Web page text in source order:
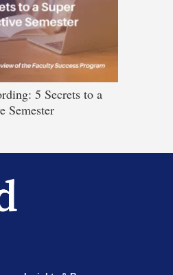
5 Secrets to a
Semester